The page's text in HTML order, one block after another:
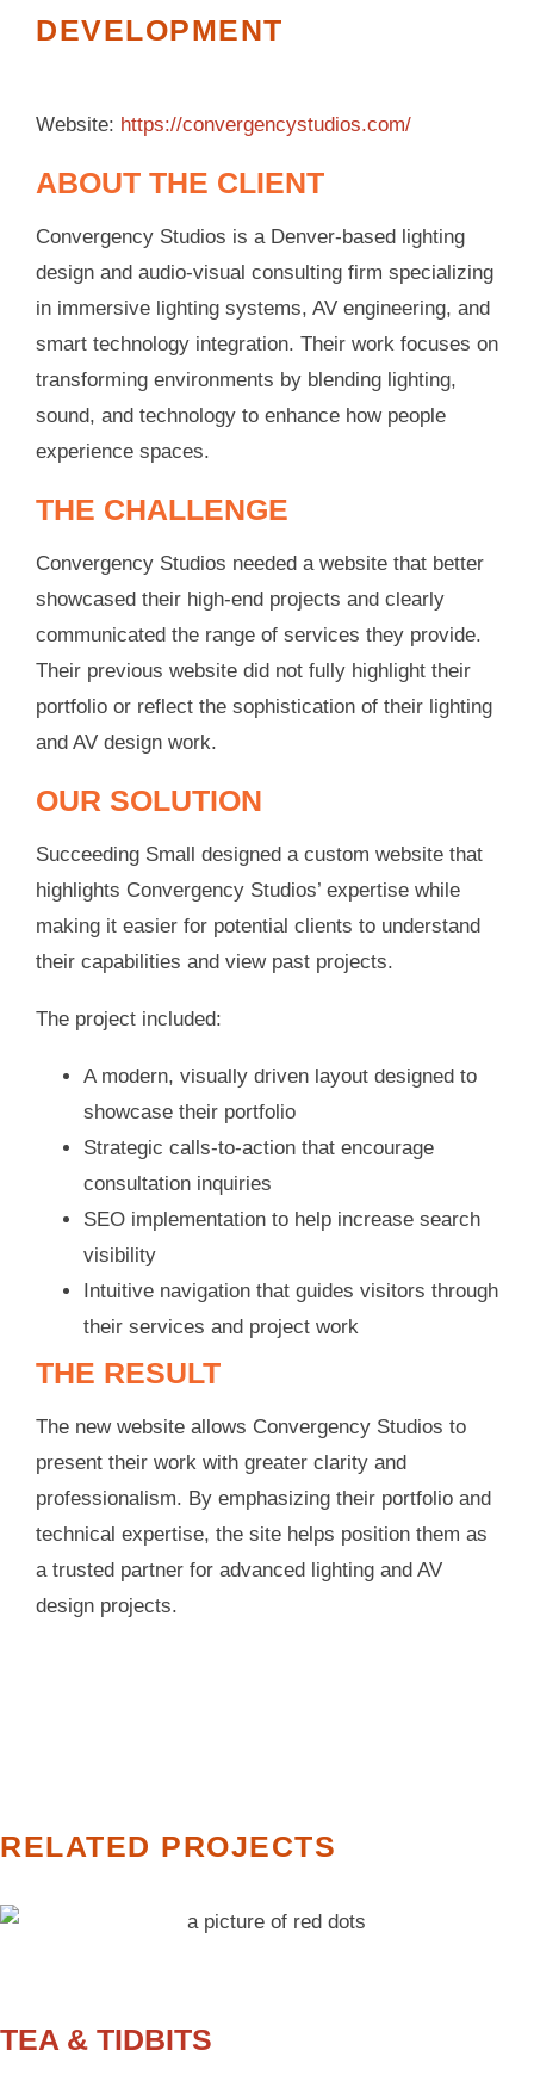
DEVELOPMENT
Website: https://convergencystudios.com/
ABOUT THE CLIENT
Convergency Studios is a Denver-based lighting
design and audio-visual consulting firm specializing
in immersive lighting systems, AV engineering, and
smart technology integration. Their work focuses on
transforming environments by blending lighting,
sound, and technology to enhance how people
experience spaces.
THE CHALLENGE
Convergency Studios needed a website that better
showcased their high-end projects and clearly
communicated the range of services they provide.
Their previous website did not fully highlight their
portfolio or reflect the sophistication of their lighting
and AV design work.
OUR SOLUTION
Succeeding Small designed a custom website that
highlights Convergency Studios’ expertise while
making it easier for potential clients to understand
their capabilities and view past projects.
The project included:
A modern, visually driven layout designed to
showcase their portfolio
Strategic calls-to-action that encourage
consultation inquiries
SEO implementation to help increase search
visibility
Intuitive navigation that guides visitors through
their services and project work
THE RESULT
The new website allows Convergency Studios to
present their work with greater clarity and
professionalism. By emphasizing their portfolio and
technical expertise, the site helps position them as
a trusted partner for advanced lighting and AV
design projects.
RELATED PROJECTS
TEA & TIDBITS